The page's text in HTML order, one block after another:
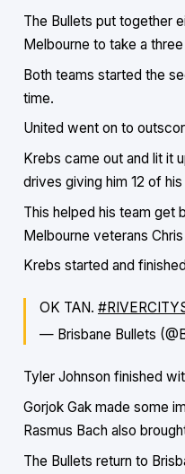
The Bullets put together
Melbourne to take a
Both teams started the
time.
United went on to
Krebs came out and lit it
drives giving him 12 of
This helped his team get
Melbourne veterans
Krebs started and
OK TAN.
— Brisbane Bullets
Tyler Johnson finished
Gorjok Gak made some
Rasmus Bach also
The Bullets return to